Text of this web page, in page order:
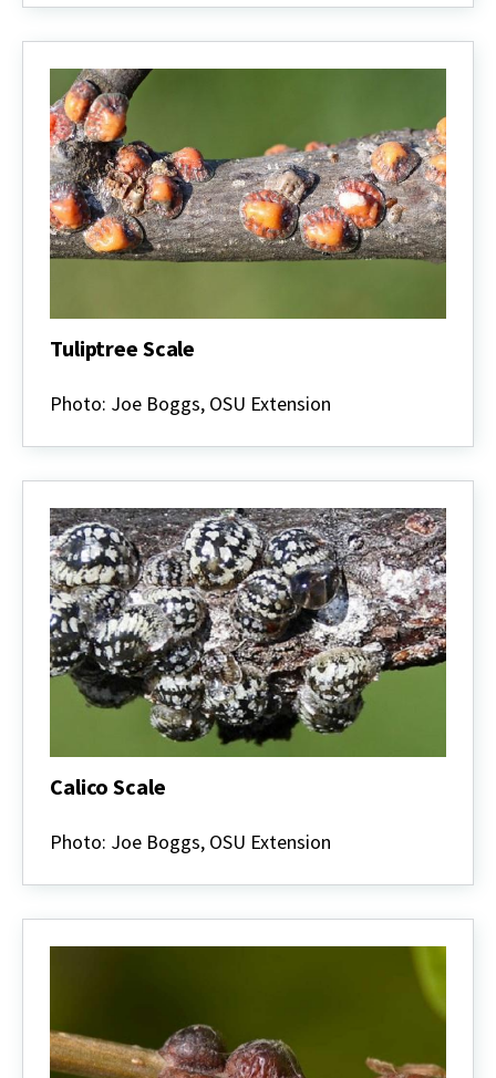
Tuliptree Scale
Scale
Photo: Joe Boggs, OSU Extension
Calico Scale
Scale
Photo: Joe Boggs, OSU Extension